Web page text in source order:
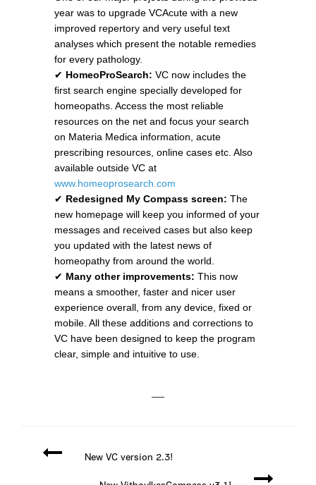
year was to upgrade VCAcute with a new
improved repertory and very useful text
analyses which present the notable remedies
for every pathology.
✔ HomeoProSearch: VC now includes the
first search engine specially developed for
homeopaths. Access the most reliable
resources on the net and focus your search
on Materia Medica information, acute
prescribing resources, online cases etc. Also
available outside VC at
www.homeoprosearch.com
✔ Redesigned My Compass screen: The
new homepage will keep you informed of your
messages and received cases but also keep
you updated with the latest news of
homeopathy from around the world.
✔ Many other improvements: This now
means a smoother, faster and nicer user
experience overall, from any device, fixed or
mobile. All these additions and corrections to
VC have been designed to keep the program
clear, simple and intuitive to use.
New VC version 2.3!